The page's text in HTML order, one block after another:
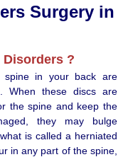
Surgery in
Disorders ?
spine in your back are
When these discs are
the spine and keep the
they may bulge
is called a herniated
in any part of the spine,